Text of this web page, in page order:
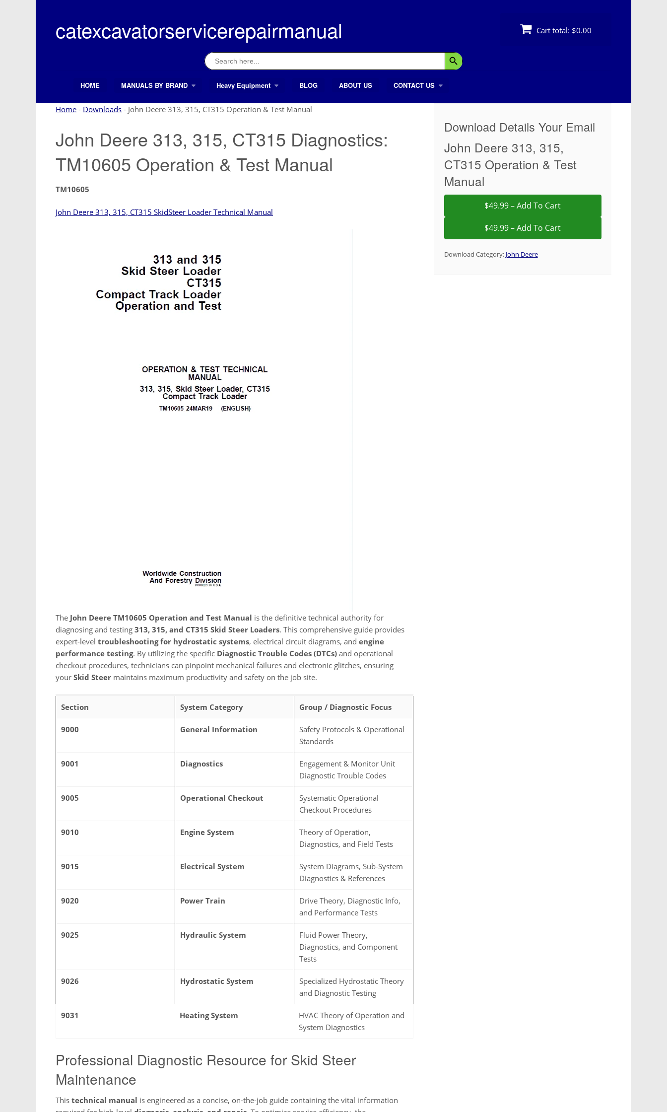
contentcatexcavatorservicerepairmanual
Search
for: Search Button
Cart total: $0.00
Search ButtonHOME MANUALS BY BRAND Heavy Equipment BLOG ABOUT US CONTACT US
Home - Downloads - John Deere 313, 315, CT315 Operation & Test Manual
John Deere 313, 315, CT315 Diagnostics:
TM10605 Operation & Test Manual
TM10605
John Deere 313, 315, CT315 SkidSteer Loader Technical Manual
The John Deere TM10605 Operation and Test Manual is the definitive technical authority for
diagnosing and testing 313, 315, and CT315 Skid Steer Loaders. This comprehensive guide provides
expert-level troubleshooting for hydrostatic systems, electrical circuit diagrams, and engine
performance testing. By utilizing the specific Diagnostic Trouble Codes (DTCs) and operational
checkout procedures, technicians can pinpoint mechanical failures and electronic glitches, ensuring
your Skid Steer maintains maximum productivity and safety on the job site.
Section System Category Group / Diagnostic Focus
9000 General Information
Safety Protocols & Operational
Standards
9001 Diagnostics
Engagement & Monitor Unit
Diagnostic Trouble Codes
9005 Operational Checkout
Systematic Operational
Checkout Procedures
9010 Engine System
Theory of Operation,
Diagnostics, and Field Tests
9015 Electrical System
System Diagrams, Sub-System
Diagnostics & References
9020 Power Train
Drive Theory, Diagnostic Info,
and Performance Tests
9025 Hydraulic System
Fluid Power Theory,
Diagnostics, and Component
Tests
9026 Hydrostatic System
Specialized Hydrostatic Theory
and Diagnostic Testing
9031 Heating System
HVAC Theory of Operation and
System Diagnostics
Professional Diagnostic Resource for Skid Steer
Maintenance
This technical manual is engineered as a concise, on-the-job guide containing the vital information
Download Details Your Email
John Deere 313, 315,
CT315 Operation & Test
Manual
$49.99 – Add To Cart
Download Category: John Deere